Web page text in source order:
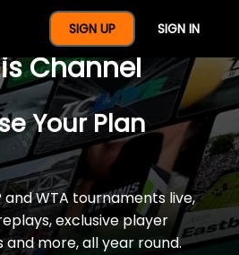
SIGN UP SIGN IN
Full Year Of
Channel
Your Plan
and WTA tournaments live,
exclusive player
and more, all year round.